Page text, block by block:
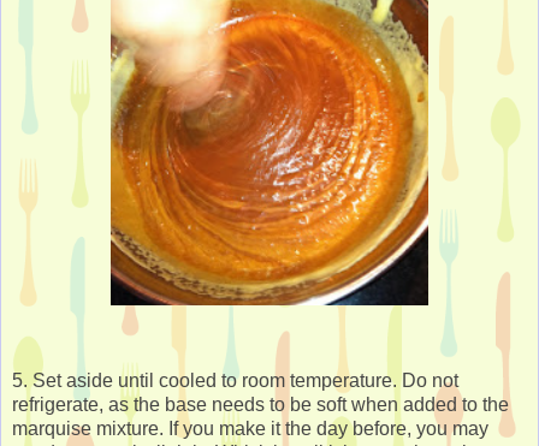
5. Set aside until cooled to room temperature. Do not
refrigerate, as the base needs to be soft when added to the
marquise mixture. If you make it the day before, you may